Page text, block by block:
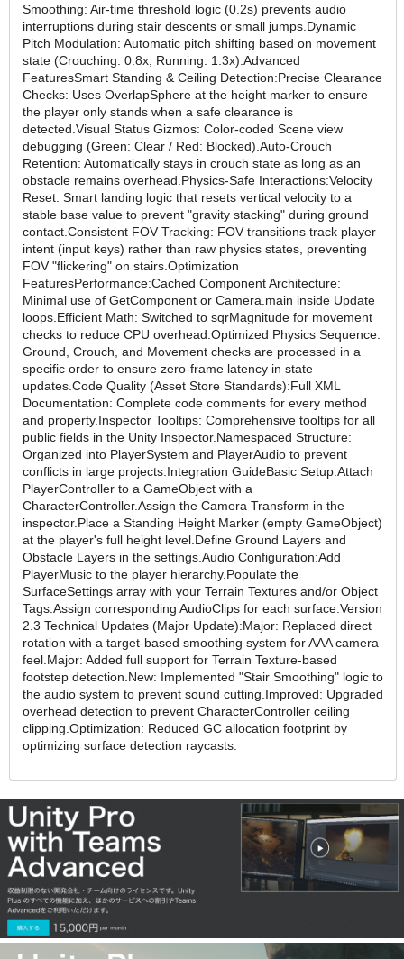
Smoothing: Air-time threshold logic (0.2s) prevents audio
interruptions during stair descents or small jumps.Dynamic
Pitch Modulation: Automatic pitch shifting based on movement
state (Crouching: 0.8x, Running: 1.3x).Advanced
FeaturesSmart Standing & Ceiling Detection:Precise Clearance
Checks: Uses OverlapSphere at the height marker to ensure
the player only stands when a safe clearance is
detected.Visual Status Gizmos: Color-coded Scene view
debugging (Green: Clear / Red: Blocked).Auto-Crouch
Retention: Automatically stays in crouch state as long as an
obstacle remains overhead.Physics-Safe Interactions:Velocity
Reset: Smart landing logic that resets vertical velocity to a
stable base value to prevent "gravity stacking" during ground
contact.Consistent FOV Tracking: FOV transitions track player
intent (input keys) rather than raw physics states, preventing
FOV "flickering" on stairs.Optimization
FeaturesPerformance:Cached Component Architecture:
Minimal use of GetComponent or Camera.main inside Update
loops.Efficient Math: Switched to sqrMagnitude for movement
checks to reduce CPU overhead.Optimized Physics Sequence:
Ground, Crouch, and Movement checks are processed in a
specific order to ensure zero-frame latency in state
updates.Code Quality (Asset Store Standards):Full XML
Documentation: Complete code comments for every method
and property.Inspector Tooltips: Comprehensive tooltips for all
public fields in the Unity Inspector.Namespaced Structure:
Organized into PlayerSystem and PlayerAudio to prevent
conflicts in large projects.Integration GuideBasic Setup:Attach
PlayerController to a GameObject with a
CharacterController.Assign the Camera Transform in the
inspector.Place a Standing Height Marker (empty GameObject)
at the player's full height level.Define Ground Layers and
Obstacle Layers in the settings.Audio Configuration:Add
PlayerMusic to the player hierarchy.Populate the
SurfaceSettings array with your Terrain Textures and/or Object
Tags.Assign corresponding AudioClips for each surface.Version
2.3 Technical Updates (Major Update):Major: Replaced direct
rotation with a target-based smoothing system for AAA camera
feel.Major: Added full support for Terrain Texture-based
footstep detection.New: Implemented "Stair Smoothing" logic to
the audio system to prevent sound cutting.Improved: Upgraded
overhead detection to prevent CharacterController ceiling
clipping.Optimization: Reduced GC allocation footprint by
optimizing surface detection raycasts.